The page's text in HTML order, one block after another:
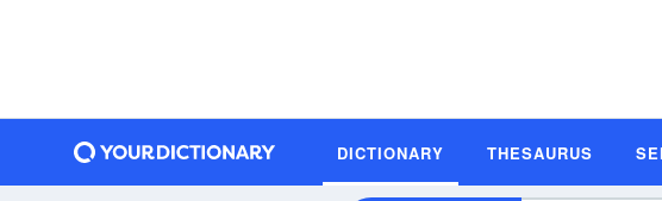
DICTIONARY THESAURUS